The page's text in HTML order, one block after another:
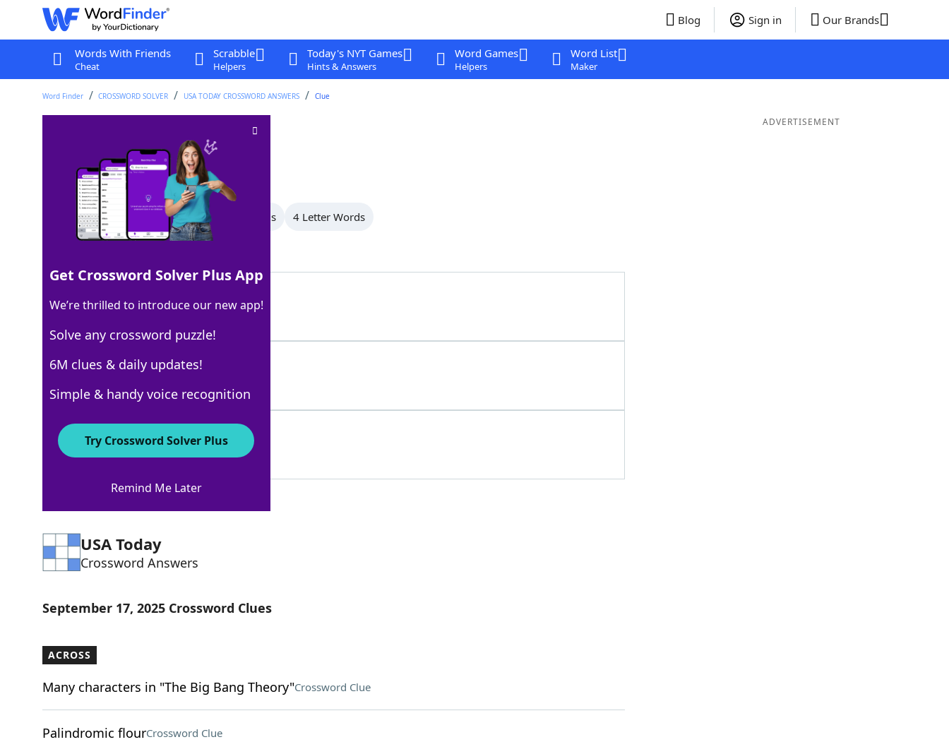
Blog Sign in Our Brands
Words With Friends
Cheat
Scrabble
Helpers
Today's NYT Games
Hints & Answers
Word Games
Helpers
Word List
Maker
Word Finder CROSSWORD SOLVER USA TODAY CROSSWORD ANSWERS Clue
Crossword Clue
Last seen: USA Today, 17 Sep 2025
All Words 6 Letter Words 5 Letter Words 4 Letter Words
100% BLAZER
6 Letters
72% TRAX
4 Letters
USA Today
Crossword Answers
September 17, 2025 Crossword Clues
ACROSS
Many characters in "The Big Bang Theory"Crossword Clue
Palindromic flourCrossword Clue
ADVERTISEMENT
Get Crossword Solver Plus App
We’re thrilled to introduce our new app!
Solve any crossword puzzle!
6M clues & daily updates!
Simple & handy voice recognition
Try Crossword Solver Plus
Remind Me Later